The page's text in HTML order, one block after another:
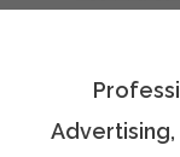
Contact
Advertising,